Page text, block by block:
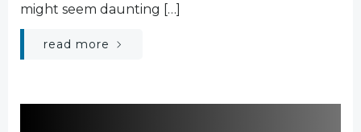
might seem daunting […]
read more